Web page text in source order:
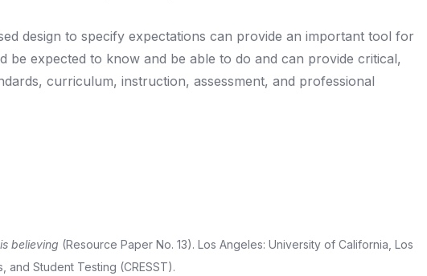
design to specify expectations can provide an important tool for
expected to know and be able to do and can provide critical,
curriculum, instruction, assessment, and professional
believing (Resource Paper No. 13). Los Angeles: University of California, Los
and Student Testing (CRESST).